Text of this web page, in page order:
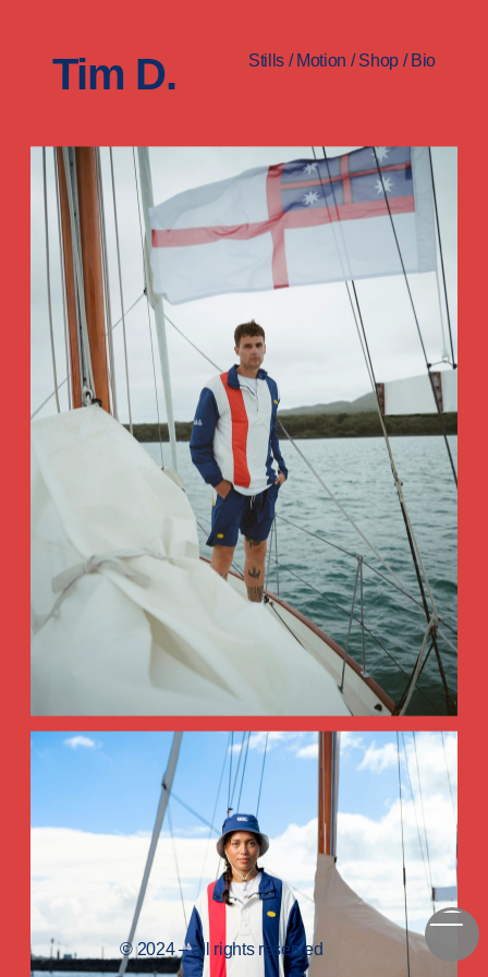
Tim D. Stills/ Motion /Shop/ Bio
© 2024 – all rights reserved